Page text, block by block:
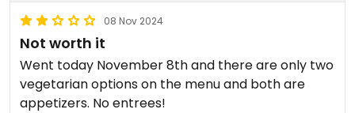
08 Nov 2024
Not worth it
Went today November 8th and there are only two
vegetarian options on the menu and both are
appetizers. No entrees!